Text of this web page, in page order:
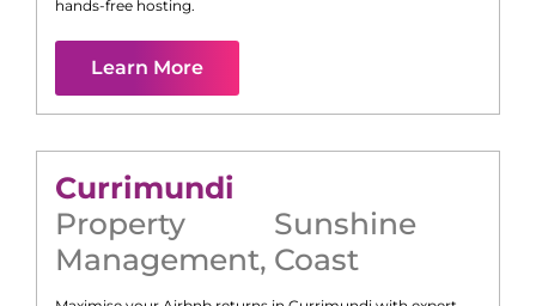
hands-free hosting.
Learn More
Currimundi
Property
Management,
Sunshine
Coast